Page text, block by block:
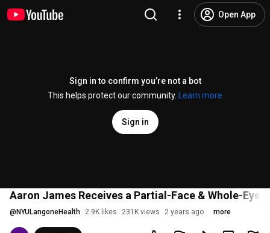
Open App
Sign in to confirm you’re not a bot
This helps protect our community.
Learn more
Sign in
Aaron James Receives a Partial-Face & Whole-Eye
@ NYULangoneHealth 2.9K likes 231K views 2 years ago more